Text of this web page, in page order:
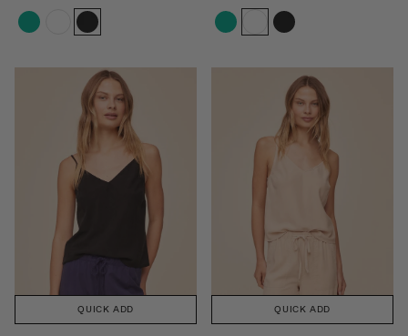
QUICK ADD QUICK ADD